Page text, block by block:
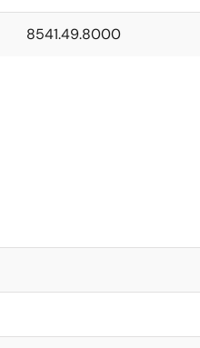
8541.49.8000